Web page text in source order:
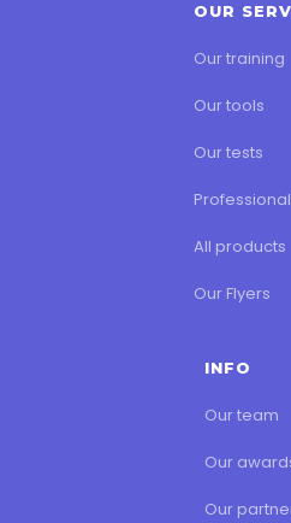
OUR
Our training
Our tools
Our tests
All products
Our Flyers
INFO
Our team
Our
Our